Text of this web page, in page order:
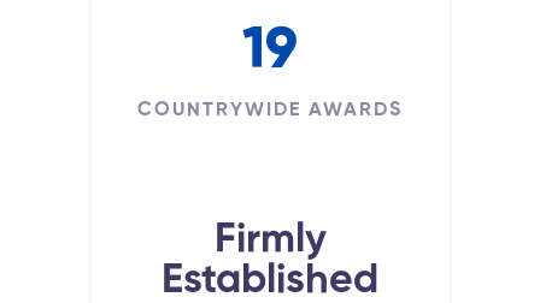
COUNTRYWIDE AWARDS
19
Firmly
Established